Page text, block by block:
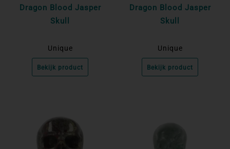
Dragon Blood Jasper
Skull
Unique
Bekijk product
Dragon Blood Jasper
Skull
Unique
Bekijk product